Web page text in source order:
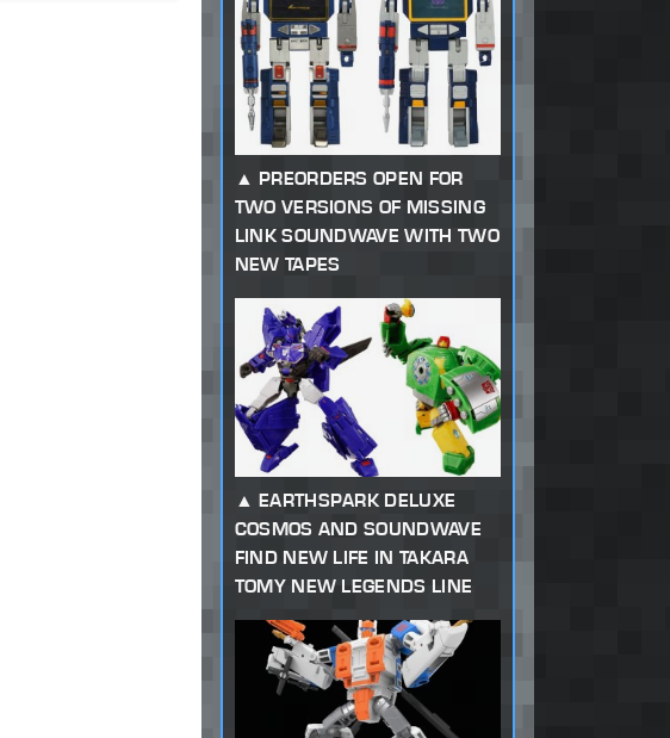
PREORDERS OPEN FOR
TWO VERSIONS OF MISSING
LINK SOUNDWAVE WITH TWO
NEW TAPES
EARTHSPARK DELUXE
COSMOS AND SOUNDWAVE
FIND NEW LIFE IN TAKARA
TOMY NEW LEGENDS LINE